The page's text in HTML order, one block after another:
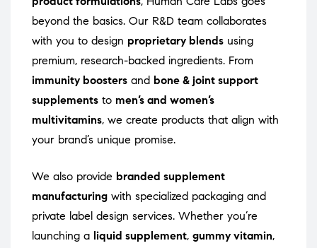
beyond the basics. Our R&D team collaborates
with you to design proprietary blends using
premium, research-backed ingredients. From
immunity boosters and bone & joint support
supplements to men’s and women’s
multivitamins, we create products that align with
your brand’s unique promise.
We also provide branded supplement
manufacturing with specialized packaging and
private label design services. Whether you’re
launching a liquid supplement, gummy vitamin,